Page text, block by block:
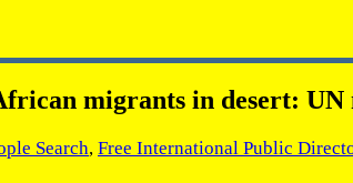
migrants in desert:
Search, Free International Public